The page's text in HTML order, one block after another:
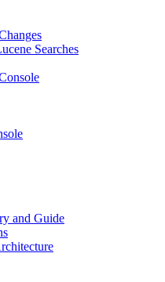
Searches
and Guide